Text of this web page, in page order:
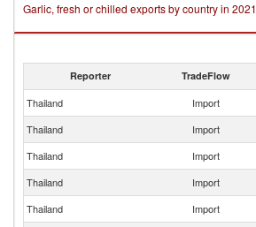
Garlic, fresh or chilled exports by country in 2021
Reporter TradeFlow
Thailand Import
Thailand
Import
Thailand
Import
Thailand
Import
Thailand
Import